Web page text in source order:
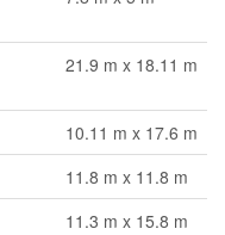
21.9 m x 18.11 m
10.11 m x 17.6 m
11.8 m x 11.8 m
11.3 m x 15.8 m